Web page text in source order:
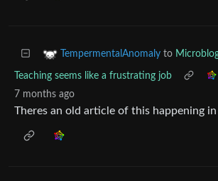
TempermentalAnomaly to
Teaching seems like a frustrating job
7 months ago
Theres an old article of this happening